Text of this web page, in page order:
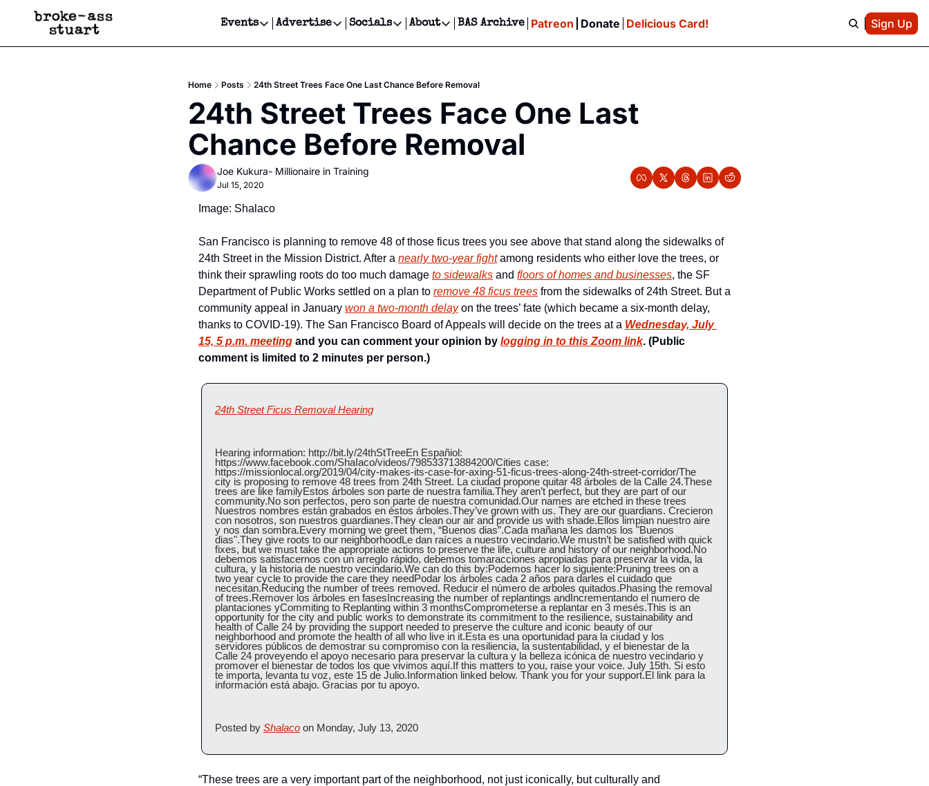
Events
Events
Get Events Newsletter
Get Events Text Message
Advertise
Advertise
Newsletter Ads & Sponsorship, Ticket Giveaways & MORE
Creative Department
Reels, TikToks, & Sponsored Editorials!
Get Events Newsletter
Socials
Socials
Facebook
About
About
Contact
Privacy Policy
BAS Archive Patreon Donate Delicious Card! Sign Up
Home Posts 24th Street Trees Face One Last Chance Before Removal
24th Street Trees Face One Last
Chance Before Removal
Joe Kukura- Millionaire in Training
Jul 15, 2020
Image: Shalaco
San Francisco is planning to remove 48 of those ficus trees you see above that stand along the sidewalks of
24th Street in the Mission District. After a nearly two-year fight among residents who either love the trees, or
think their sprawling roots do too much damage to sidewalks and floors of homes and businesses, the SF
Department of Public Works settled on a plan to remove 48 ficus trees from the sidewalks of 24th Street. But a
community appeal in January won a two-month delay on the trees’ fate (which became a six-month delay,
thanks to COVID-19). The San Francisco Board of Appeals will decide on the trees at a Wednesday, July
15, 5 p.m. meeting and you can comment your opinion by logging in to this Zoom link. (Public
comment is limited to 2 minutes per person.)
24th Street Ficus Removal Hearing
Hearing information: http://bit.ly/24thStTreeEn Españiol:
https://www.facebook.com/ShaIaco/videos/798533713884200/Cities case:
https://missionlocal.org/2019/04/city-makes-its-case-for-axing-51-ficus-trees-along-24th-street-corridor/The
city is proposing to remove 48 trees from 24th Street. La ciudad propone quitar 48 árboles de la Calle 24.These
trees are like familyEstos árboles son parte de nuestra familia.They aren’t perfect, but they are part of our
community.No son perfectos, pero son parte de nuestra comunidad.Our names are etched in these trees
Nuestros nombres están grabados en éstos árboles.They’ve grown with us. They are our guardians. Crecieron
con nosotros, son nuestros guardianes.They clean our air and provide us with shade.Ellos limpian nuestro aire
y nos dan sombra.Every morning we greet them, “Buenos dias”.Cada mañana les damos los "Buenos
dias".They give roots to our neighborhoodLe dan raíces a nuestro vecindario.We mustn’t be satisfied with quick
fixes, but we must take the appropriate actions to preserve the life, culture and history of our neighborhood.No
debemos satisfacernos con un arreglo rápido, debemos tomaracciones apropiadas para preservar la vida, la
cultura, y la historia de nuestro vecindario.We can do this by:Podemos hacer lo siguiente:Pruning trees on a
two year cycle to provide the care they needPodar los árboles cada 2 años para darles el cuidado que
necesitan.Reducing the number of trees removed. Reducir el número de arboles quitados.Phasing the removal
of trees.Remover los árboles en fasesIncreasing the number of replantings andIncrementando el numero de
plantaciones yCommiting to Replanting within 3 monthsComprometerse a replantar en 3 mesés.This is an
opportunity for the city and public works to demonstrate its commitment to the resilience, sustainability and
health of Calle 24 by providing the support needed to preserve the culture and iconic beauty of our
neighborhood and promote the health of all who live in it.Esta es una oportunidad para la ciudad y los
servidores públicos de demostrar su compromiso con la resiliencia, la sustentabilidad, y el bienestar de la
Calle 24 proveyendo el apoyo necesario para preservar la cultura y la belleza icónica de nuestro vecindario y
promover el bienestar de todos los que vivimos aquí.If this matters to you, raise your voice. July 15th. Si esto
te importa, levanta tu voz, este 15 de Julio.Information linked below. Thank you for your support.El link para la
información está abajo. Gracias por tu apoyo.
Posted by Shalaco on Monday, July 13, 2020
“These trees are a very important part of the neighborhood, not just iconically, but culturally and